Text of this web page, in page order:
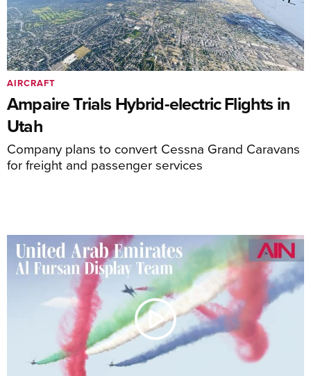
Ampaire Trials Hybrid-electric Flights in
Utah
Company plans to convert Cessna Grand Caravans
for freight and passenger services
AIRCRAFT